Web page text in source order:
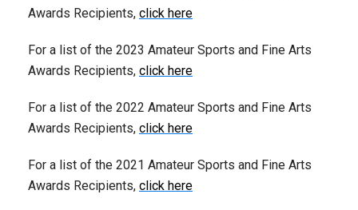
Awards Recipients, click here
For a list of the 2023 Amateur Sports and Fine Arts
Awards Recipients, click here
For a list of the 2022 Amateur Sports and Fine Arts
Awards Recipients, click here
For a list of the 2021 Amateur Sports and Fine Arts
Awards Recipients, click here